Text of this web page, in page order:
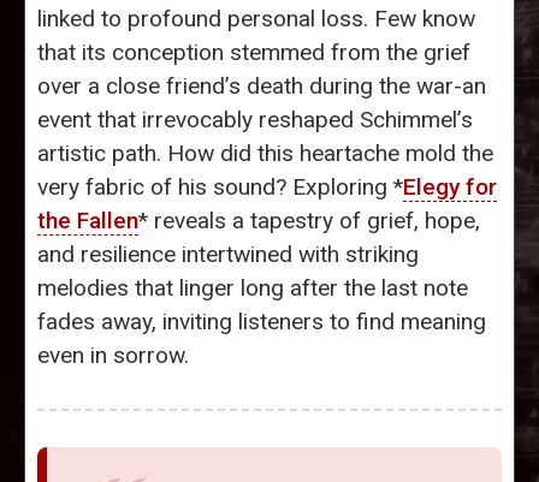
linked to profound personal loss. Few know
that its conception stemmed from the grief
over a close friend’s death during the war-an
event that irrevocably reshaped Schimmel’s
artistic path. How did this heartache mold the
very fabric of his sound? Exploring *Elegy for
the Fallen* reveals a tapestry of grief, hope,
and resilience intertwined with striking
melodies that linger long after the last note
fades away, inviting listeners to find meaning
even in sorrow.